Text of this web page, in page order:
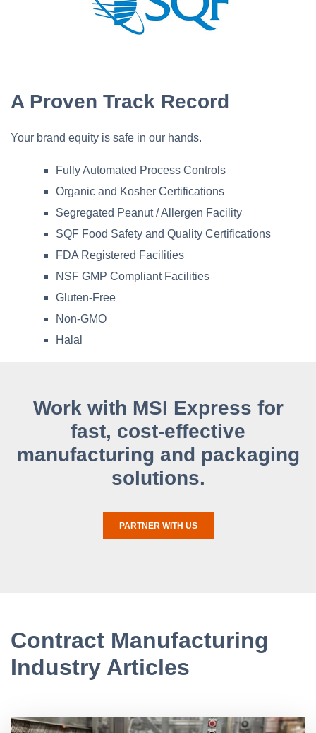
A Proven Track Record
Your brand equity is safe in our hands.
Fully Automated Process Controls
Organic and Kosher Certifications
Segregated Peanut / Allergen Facility
SQF Food Safety and Quality Certifications
FDA Registered Facilities
NSF GMP Compliant Facilities
Gluten-Free
Non-GMO
Halal
Work with MSI Express for
fast, cost-effective
manufacturing and packaging
solutions.
PARTNER WITH US
Contract Manufacturing
Industry Articles